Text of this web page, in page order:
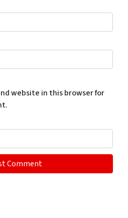
website in this browser for